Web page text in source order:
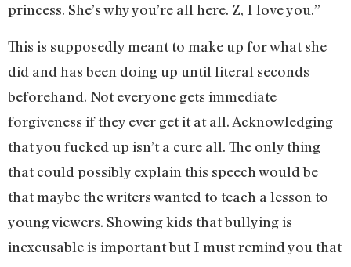
princess. She’s why you’re all here. Z, I love you.”
This is supposedly meant to make up for what she
did and has been doing up until literal seconds
beforehand. Not everyone gets immediate
forgiveness if they ever get it at all. Acknowledging
that you fucked up isn’t a cure all. The only thing
that could possibly explain this speech would be
that maybe the writers wanted to teach a lesson to
young viewers. Showing kids that bullying is
inexcusable is important but I must remind you that